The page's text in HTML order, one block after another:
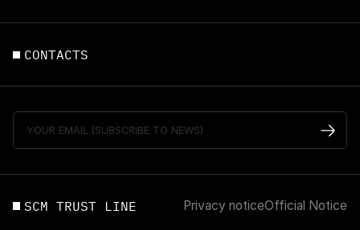
CONTACTS
SCM TRUST LINE Privacy noticeOfficial Notice